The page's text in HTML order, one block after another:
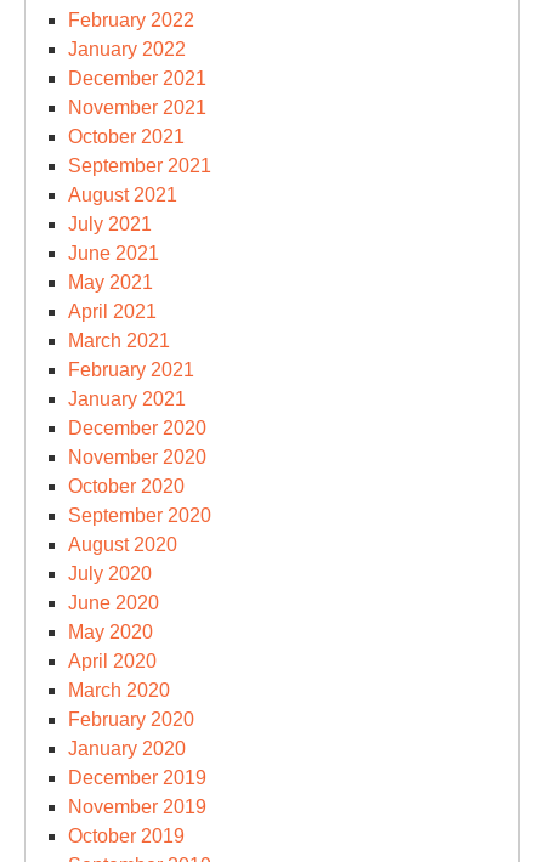
February 2022
January 2022
December 2021
November 2021
October 2021
September 2021
August 2021
July 2021
June 2021
May 2021
April 2021
March 2021
February 2021
January 2021
December 2020
November 2020
October 2020
September 2020
August 2020
July 2020
June 2020
May 2020
April 2020
March 2020
February 2020
January 2020
December 2019
November 2019
October 2019